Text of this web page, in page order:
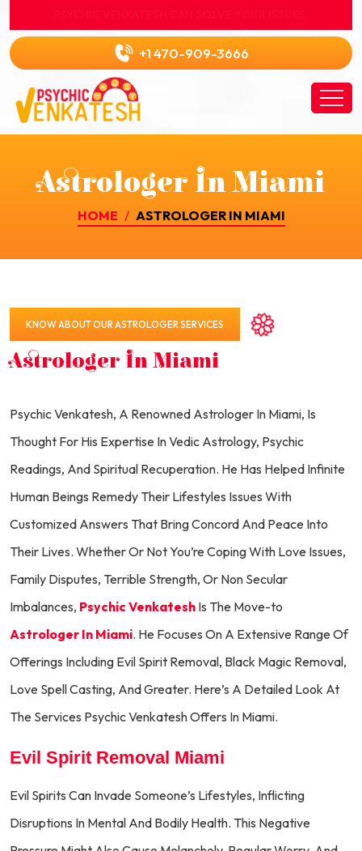
+1 470-909-3666
Astrologer In Miami
HOME ASTROLOGER IN MIAMI
KNOW ABOUT OUR ASTROLOGER SERVICES
Astrologer In Miami
Psychic Venkatesh, A Renowned Astrologer In Miami, Is
Thought For His Expertise In Vedic Astrology, Psychic
Readings, And Spiritual Recuperation. He Has Helped Infinite
Human Beings Remedy Their Lifestyles Issues With
Customized Answers That Bring Concord And Peace Into
Their Lives. Whether Or Not You’re Coping With Love Issues,
Family Disputes, Terrible Strength, Or Non Secular
Imbalances, Psychic Venkatesh Is The Move-to
Astrologer In Miami. He Focuses On A Extensive Range Of
Offerings Including Evil Spirit Removal, Black Magic Removal,
Love Spell Casting, And Greater. Here’s A Detailed Look At
The Services Psychic Venkatesh Offers In Miami.
Evil Spirit Removal Miami
Evil Spirits Can Invade Someone’s Lifestyles, Inflicting
Disruptions In Mental And Bodily Health. This Negative